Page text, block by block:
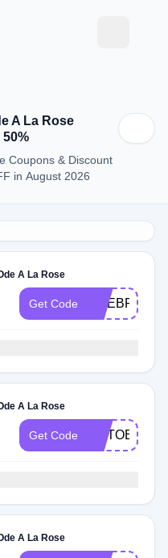
A La Rose
Coupons & Discount
in August 2026
A La Rose
Get Code ODEBF2024
A La Rose
Get Code
A La Rose